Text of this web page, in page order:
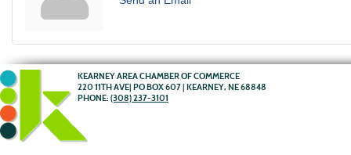
KEARNEY AREA CHAMBER OF COMMERCE
220 11TH AVE| PO BOX 607 | KEARNEY, NE 68848
PHONE: (308) 237-3101